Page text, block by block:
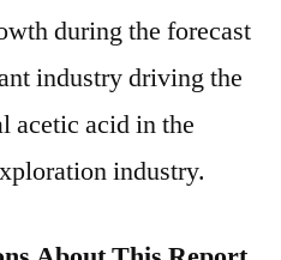
during the forecast
industry driving the
acetic acid in the
industry.